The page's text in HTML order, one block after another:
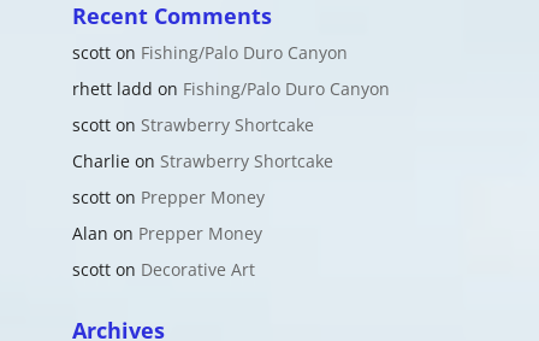
Recent Comments
scotton Fishing/Palo Duro Canyon
rhett ladd on Fishing/Palo Duro Canyon
scotton Strawberry Shortcake
Charlieon Strawberry Shortcake
scotton Prepper Money
Alan on Prepper Money
scotton Decorative Art
Archives